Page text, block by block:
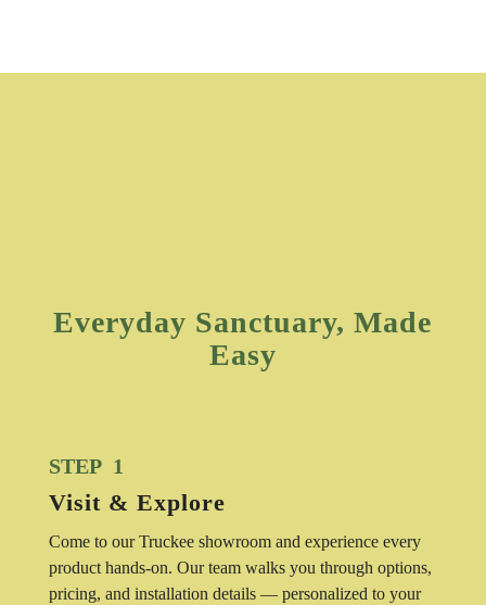
Everyday Sanctuary, Made
Easy
STEP 1
Visit & Explore
Come to our Truckee showroom and experience every
product hands-on. Our team walks you through options,
pricing, and installation details — personalized to your